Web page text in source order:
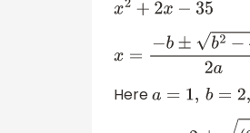
x2+2x −35
x=−b ±b2−4ac2a
Herea =1,b= 2,c= −35